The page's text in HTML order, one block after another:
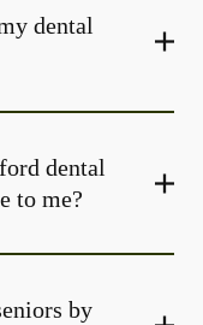
dental
dental
to me?
by